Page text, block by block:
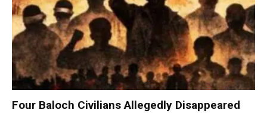
Four Baloch Civilians Allegedly Disappeared